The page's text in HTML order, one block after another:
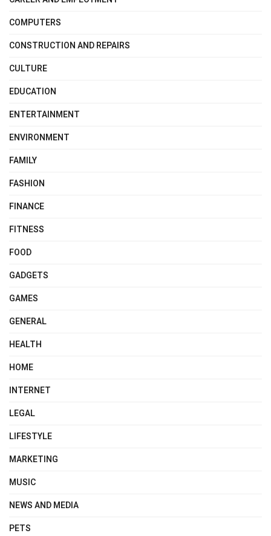
COMPUTERS
CONSTRUCTION AND REPAIRS
CULTURE
EDUCATION
ENTERTAINMENT
ENVIRONMENT
FAMILY
FASHION
FINANCE
FITNESS
FOOD
GADGETS
GAMES
GENERAL
HEALTH
HOME
INTERNET
LEGAL
LIFESTYLE
MARKETING
MUSIC
NEWS AND MEDIA
PETS